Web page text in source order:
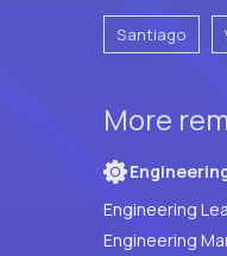
Santiago
More
Engineering
Engineering